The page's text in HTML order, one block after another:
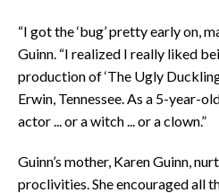
“I got the ‘bug’ pretty early on,
Guinn. “I realized I really liked
production of ‘The Ugly
Erwin, Tennessee. As a 5-year-
actor ... or a witch ... or a clown.”
Guinn’s mother, Karen Guinn,
proclivities. She encouraged all